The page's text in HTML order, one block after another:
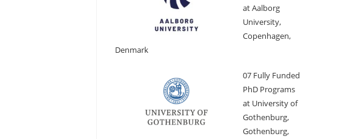
at Aalborg
University,
Copenhagen,
Denmark
07 Fully Funded
PhD Programs
at University of
Gothenburg,
Gothenburg,